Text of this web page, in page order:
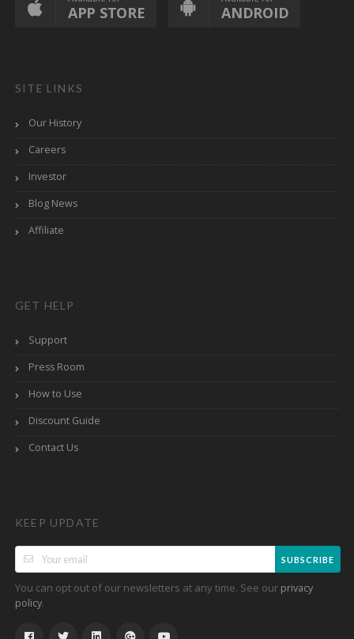
APP STORE ANDROID
SITE LINKS
Our History
Careers
Investor
Blog News
Affiliate
GET HELP
Support
Press Room
How to Use
Discount Guide
Contact Us
KEEP UPDATE
SUBSCRIBE
You can opt out of our newsletters at any time. See our privacy
policy.